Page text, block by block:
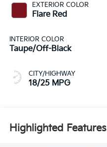
EXTERIOR COLOR
Flare Red
INTERIOR COLOR
Taupe/Off-Black
CITY/HIGHWAY
18/25 MPG
Highlighted Features